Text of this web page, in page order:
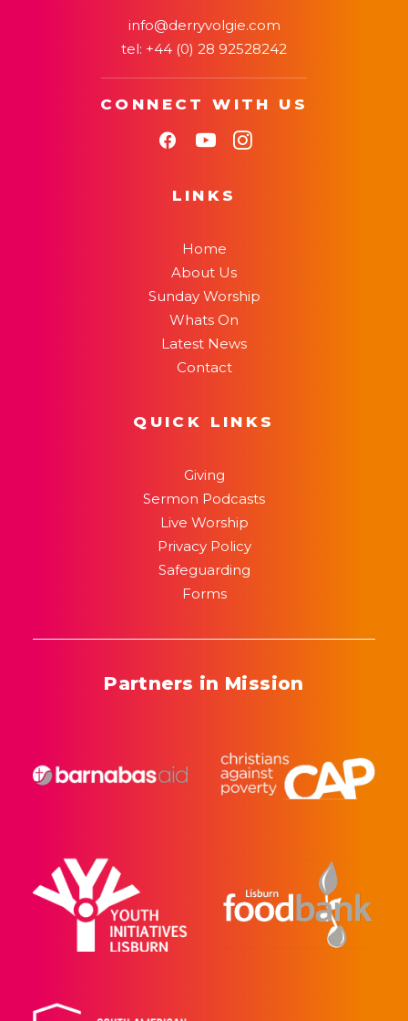
info@derryvolgie.com
tel: +44 (0) 28 92528242
CONNECT WITH US
LINKS
Home
About Us
Sunday Worship
Whats On
Latest News
Contact
QUICK LINKS
Giving
Sermon Podcasts
Live Worship
Privacy Policy
Safeguarding
Forms
Partners in Mission